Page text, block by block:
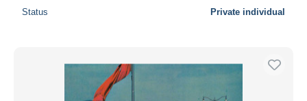
Status Private individual